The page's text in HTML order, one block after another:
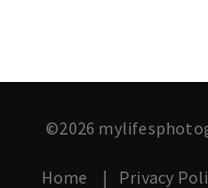
©2026
Home Privacy